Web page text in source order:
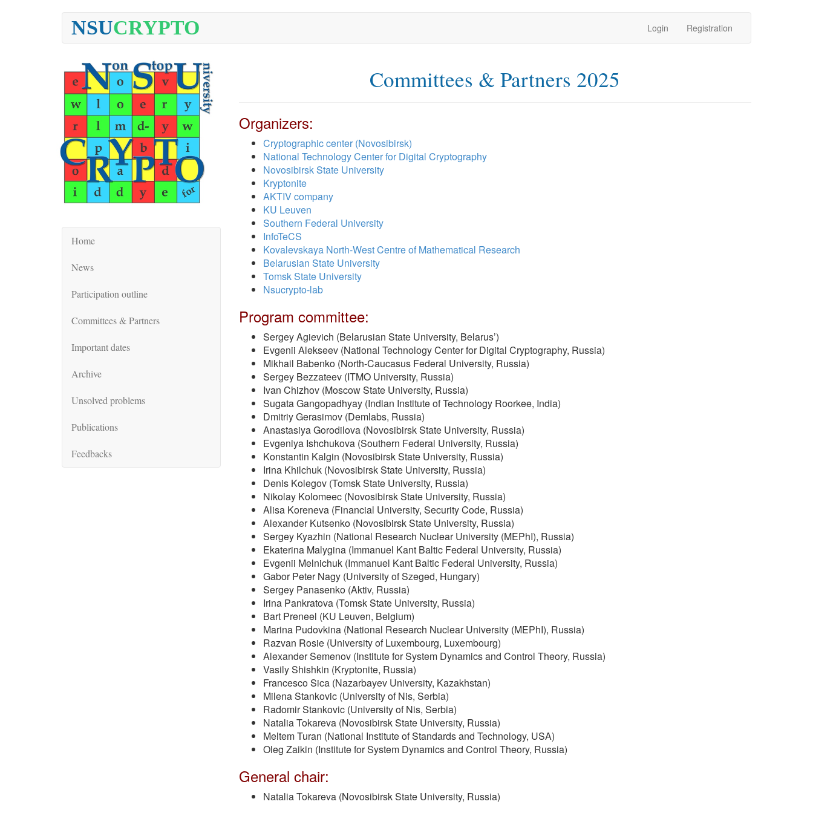
NSUCRYPTO Login Registration
Home
News
Participation outline
Committees & Partners
Important dates
Archive
Unsolved problems
Publications
Feedbacks
Committees & Partners 2025
Organizers:
Cryptographic center (Novosibirsk)
National Technology Center for Digital Cryptography
Novosibirsk State University
Kryptonite
AKTIV company
KU Leuven
Southern Federal University
InfoTeCS
Kovalevskaya North-West Centre of Mathematical Research
Belarusian State University
Tomsk State University
Nsucrypto-lab
Program committee:
Sergey Agievich (Belarusian State University, Belarus’)
Evgenii Alekseev (National Technology Center for Digital Cryptography, Russia)
Mikhail Babenko (North-Caucasus Federal University, Russia)
Sergey Bezzateev (ITMO University, Russia)
Ivan Chizhov (Moscow State University, Russia)
Sugata Gangopadhyay (Indian Institute of Technology Roorkee, India)
Dmitriy Gerasimov (Demlabs, Russia)
Anastasiya Gorodilova (Novosibirsk State University, Russia)
Evgeniya Ishchukova (Southern Federal University, Russia)
Konstantin Kalgin (Novosibirsk State University, Russia)
Irina Khilchuk (Novosibirsk State University, Russia)
Denis Kolegov (Tomsk State University, Russia)
Nikolay Kolomeec (Novosibirsk State University, Russia)
Alisa Koreneva (Financial University, Security Code, Russia)
Alexander Kutsenko (Novosibirsk State University, Russia)
Sergey Kyazhin (National Research Nuclear University (MEPhI), Russia)
Ekaterina Malygina (Immanuel Kant Baltic Federal University, Russia)
Evgenii Melnichuk (Immanuel Kant Baltic Federal University, Russia)
Gabor Peter Nagy (University of Szeged, Hungary)
Sergey Panasenko (Aktiv, Russia)
Irina Pankratova (Tomsk State University, Russia)
Bart Preneel (KU Leuven, Belgium)
Marina Pudovkina (National Research Nuclear University (MEPhI), Russia)
Razvan Rosie (University of Luxembourg, Luxembourg)
Alexander Semenov (Institute for System Dynamics and Control Theory, Russia)
Vasily Shishkin (Kryptonite, Russia)
Francesco Sica (Nazarbayev University, Kazakhstan)
Milena Stankovic (University of Nis, Serbia)
Radomir Stankovic (University of Nis, Serbia)
Natalia Tokareva (Novosibirsk State University, Russia)
Meltem Turan (National Institute of Standards and Technology, USA)
Oleg Zaikin (Institute for System Dynamics and Control Theory, Russia)
General chair:
Natalia Tokareva (Novosibirsk State University, Russia)